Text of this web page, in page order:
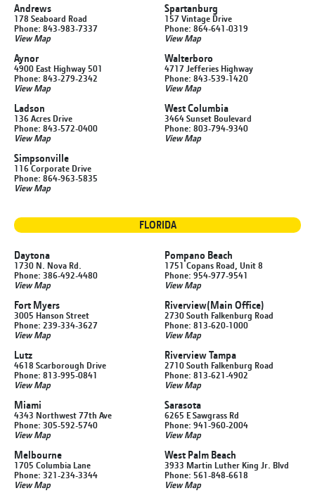
Andrews
178 Seaboard Road
Phone: 843-983-7337
View Map
Aynor
4900 East Highway 501
Phone: 843-279-2342
View Map
Ladson
136 Acres Drive
Phone: 843-572-0400
View Map
Simpsonville
116 Corporate Drive
Phone: 864-963-5835
View Map
Spartanburg
157 Vintage Drive
Phone: 864-641-0319
View Map
Walterboro
4717 Jefferies Highway
Phone: 843-539-1420
View Map
West Columbia
3464 Sunset Boulevard
Phone: 803-794-9340
View Map
FLORIDA
Daytona
1730 N. Nova Rd.
Phone: 386-492-4480
View Map
Fort Myers
3005 Hanson Street
Phone: 239-334-3627
View Map
Lutz
4618 Scarborough Drive
Phone: 813-995-0841
View Map
Miami
4343 Northwest 77th Ave
Phone: 305-592-5740
View Map
Melbourne
1705 Columbia Lane
Phone: 321-234-3344
View Map
Pompano Beach
1751 Copans Road, Unit 8
Phone: 954-977-9541
View Map
Riverview(Main Office)
2730 South Falkenburg Road
Phone: 813-620-1000
View Map
Riverview Tampa
2710 South Falkenburg Road
Phone: 813-621-4902
View Map
Sarasota
6265 E Sawgrass Rd
Phone: 941-960-2004
View Map
West Palm Beach
3933 Martin Luther King Jr. Blvd
Phone: 561-848-6618
View Map